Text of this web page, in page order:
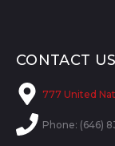
CONTACT US
777 United
Phone: (646)